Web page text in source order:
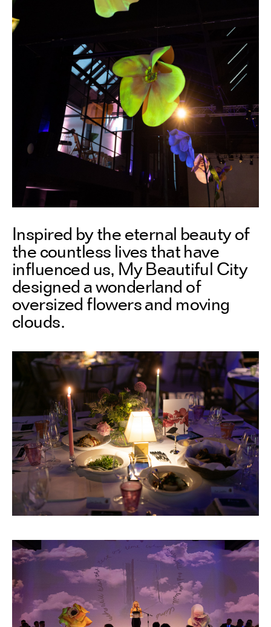
Inspired by the eternal beauty of
the countless lives that have
influenced us, My Beautiful City
designed a wonderland of
oversized flowers and moving
clouds.